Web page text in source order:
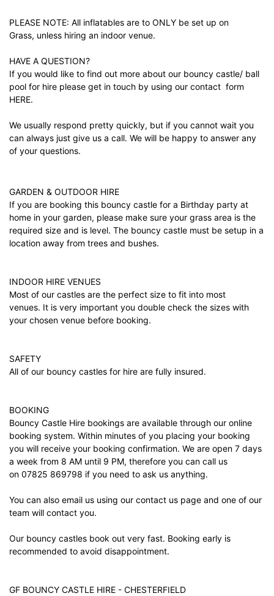
PLEASE NOTE: All inflatables are to ONLY be set up on
Grass, unless hiring an indoor venue.
HAVE A QUESTION?
If you would like to find out more about our bouncy castle/ ball
pool for hire please get in touch by using our contact form
HERE.
We usually respond pretty quickly, but if you cannot wait you
can always just give us a call. We will be happy to answer any
of your questions.
GARDEN & OUTDOOR HIRE
If you are booking this bouncy castle for a Birthday party at
home in your garden, please make sure your grass area is the
required size and is level. The bouncy castle must be setup in a
location away from trees and bushes.
INDOOR HIRE VENUES
Most of our castles are the perfect size to fit into most
venues. It is very important you double check the sizes with
your chosen venue before booking.
SAFETY
All of our bouncy castles for hire are fully insured.
BOOKING
Bouncy Castle Hire bookings are available through our online
booking system. Within minutes of you placing your booking
you will receive your booking confirmation. We are open 7 days
a week from 8 AM until 9 PM, therefore you can call us
on 07825 869798 if you need to ask us anything.
You can also email us using our contact us page and one of our
team will contact you.
Our bouncy castles book out very fast. Booking early is
recommended to avoid disappointment.
GF BOUNCY CASTLE HIRE - CHESTERFIELD